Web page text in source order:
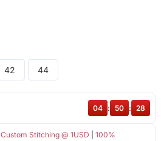
42 44
Custom Stitching @ 1USD
100%
04 : 50 : 28